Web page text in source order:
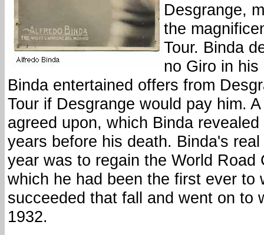
Desgrange,
the
Tour. Binda
no Giro in
Binda entertained offers from
Tour if Desgrange would pay him.
agreed upon, which Binda
years before his death. Binda's
year was to regain the World Road
which he had been the first ever to
succeeded that fall and went on to
1932.